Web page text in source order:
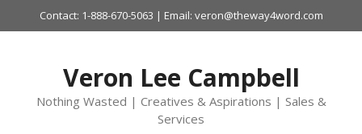
to
Contact: 1-888-670-5063 | Email: veron@theway4word.com
Veron Lee Campbell
Nothing Wasted | Creatives & Aspirations | Sales &
Services